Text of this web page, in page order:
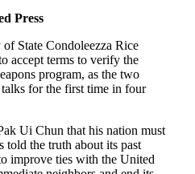
Press
State Condoleezza Rice
accept terms to verify the
program, as the two
for the first time in four
Ui Chun that his nation must
the truth about its past
improve ties with the United